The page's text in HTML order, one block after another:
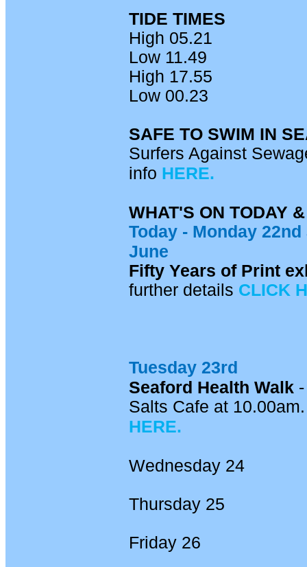
TIDE TIMES
High 05.21
Low 11.49
High 17.55
Low 00.23
SAFE TO SWIM IN
Surfers Against
info HERE.
WHAT'S ON TODAY
Today - Monday 22nd
June
Fifty Years of Print
further details CLICK
Tuesday 23rd
Seaford Health Walk-
Salts Cafe at
HERE.
Wednesday 24
Thursday 25
Friday 26